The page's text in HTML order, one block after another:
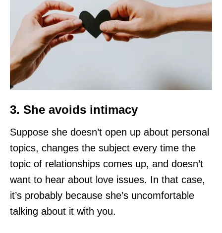
3. She avoids intimacy
Suppose she doesn’t open up about personal
topics, changes the subject every time the
topic of relationships comes up, and doesn’t
want to hear about love issues. In that case,
it’s probably because she’s uncomfortable
talking about it with you.